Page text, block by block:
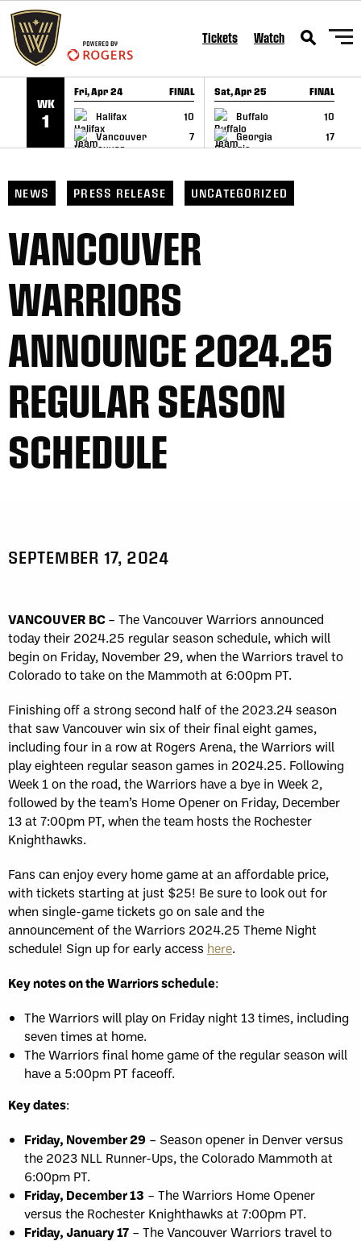
SKIP TO CONTENT Tickets Watch
WK
1
Fri, Apr 24 FINAL
Halifax
10
Vancouver
7
GAME RECAP
Sat, Apr 25 FINAL
Buffalo
10
Georgia
17
GAME RECAP
NEWS PRESS RELEASE UNCATEGORIZED
VANCOUVER
WARRIORS
ANNOUNCE 2024.25
REGULAR SEASON
SCHEDULE
SEPTEMBER 17, 2024
VANCOUVER BC– The Vancouver Warriors announced
today their 2024.25 regular season schedule, which will
begin on Friday, November 29, when the Warriors travel to
Colorado to take on the Mammoth at 6:00pm PT.
Finishing off a strong second half of the 2023.24 season
that saw Vancouver win six of their final eight games,
including four in a row at Rogers Arena, the Warriors will
play eighteen regular season games in 2024.25. Following
Week 1 on the road, the Warriors have a bye in Week 2,
followed by the team’s Home Opener on Friday, December
13 at 7:00pm PT, when the team hosts the Rochester
Knighthawks.
Fans can enjoy every home game at an affordable price,
with tickets starting at just $25! Be sure to look out for
when single-game tickets go on sale and the
announcement of the Warriors 2024.25 Theme Night
schedule! Sign up for early access here.
Key notes on the Warriors schedule:
The Warriors will play on Friday night 13 times, including
seven times at home.
The Warriors final home game of the regular season will
have a 5:00pm PT faceoff.
Key dates:
Friday, November 29 – Season opener in Denver versus
the 2023 NLL Runner-Ups, the Colorado Mammoth at
6:00pm PT.
Friday, December 13 – The Warriors Home Opener
versus the Rochester Knighthawks at 7:00pm PT.
Friday, January 17 – The Vancouver Warriors travel to